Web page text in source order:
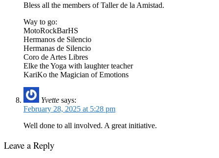
Bless all the members of Taller de la Amistad.
Way to go:
MotoRockBarHS
Hermanos de Silencio
Hermanas de Silencio
Coro de Artes Libres
Elke the Yoga with laughter teacher
KariKo the Magician of Emotions
Yvette says:
February 28, 2025 at 5:28 pm
Well done to all involved. A great initiative.
Leave a Reply